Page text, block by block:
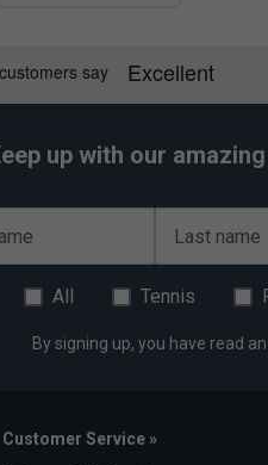
up with our
Last name
All Tennis
By signing up, you have read
Customer Service »